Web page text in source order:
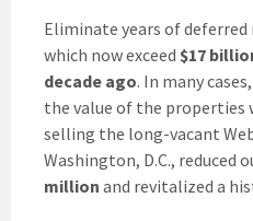
Eliminate years of
which now exceed $17
decade ago. In many
the value of the properties
selling the long-vacant
Washington, D.C., reduced
million and revitalized a